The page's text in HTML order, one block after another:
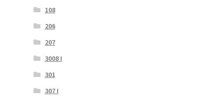
108
206
207
3008 I
301
307 I